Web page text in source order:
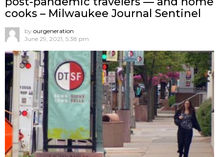
cooks – Milwaukee Journal Sentinel
by ourgeneration
June 29, 2021, 5:38 pm